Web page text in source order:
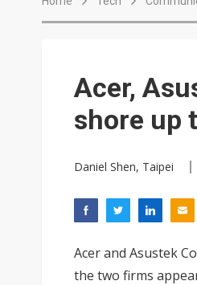
Acer,
shore up
Daniel Shen, Taipei
Acer and Asustek
the two firms